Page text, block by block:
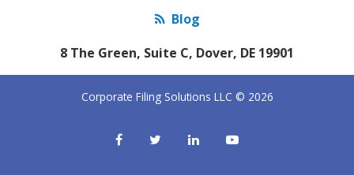
Blog
8 The Green, Suite C, Dover, DE 19901
Corporate Filing Solutions LLC © 2026